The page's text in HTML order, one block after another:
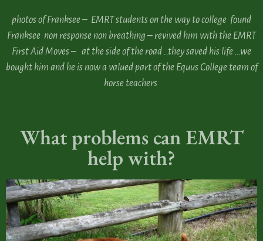
photos of Franksee – EMRT students on the way to college found
Franksee non response non breathing – revived him with the EMRT
First Aid Moves – at the side of the road ..they saved his life …we
bought him and he is now a valued part of the Equus College team of
horse teachers
What problems can EMRT
help with?